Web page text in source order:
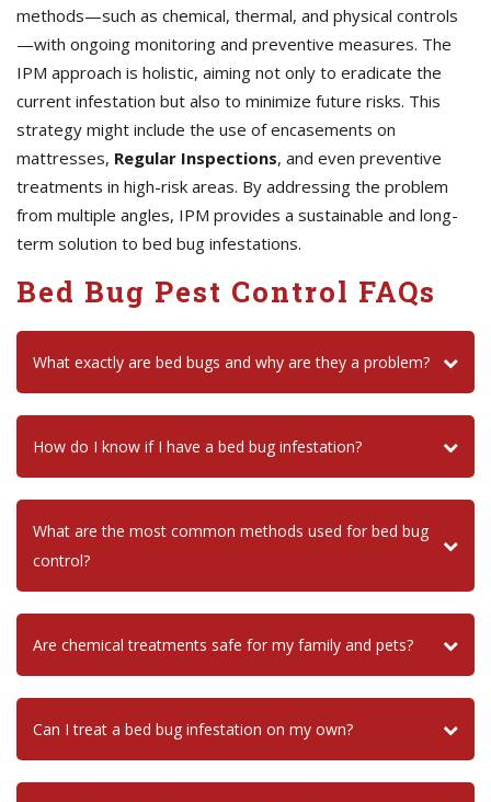
methods—such as chemical, thermal, and physical controls
—with ongoing monitoring and preventive measures. The
IPM approach is holistic, aiming not only to eradicate the
current infestation but also to minimize future risks. This
strategy might include the use of encasements on
mattresses, Regular Inspections, and even preventive
treatments in high-risk areas. By addressing the problem
from multiple angles, IPM provides a sustainable and long-
term solution to bed bug infestations.
Bed Bug Pest Control FAQs
What exactly are bed bugs and why are they a problem?
How do I know if I have a bed bug infestation?
What are the most common methods used for bed bug
control?
Are chemical treatments safe for my family and pets?
Can I treat a bed bug infestation on my own?